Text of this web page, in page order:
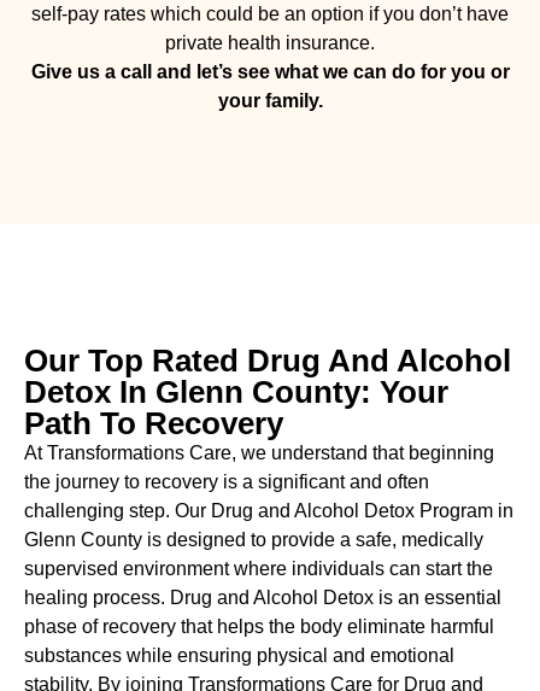
self-pay rates which could be an option if you don’t have
private health insurance.
Give us a call and let’s see what we can do for you or
your family.
Our Top Rated Drug And Alcohol
Detox In Glenn County: Your
Path To Recovery
At Transformations Care, we understand that beginning
the journey to recovery is a significant and often
challenging step. Our Drug and Alcohol Detox Program in
Glenn County is designed to provide a safe, medically
supervised environment where individuals can start the
healing process. Drug and Alcohol Detox is an essential
phase of recovery that helps the body eliminate harmful
substances while ensuring physical and emotional
stability. By joining Transformations Care for Drug and